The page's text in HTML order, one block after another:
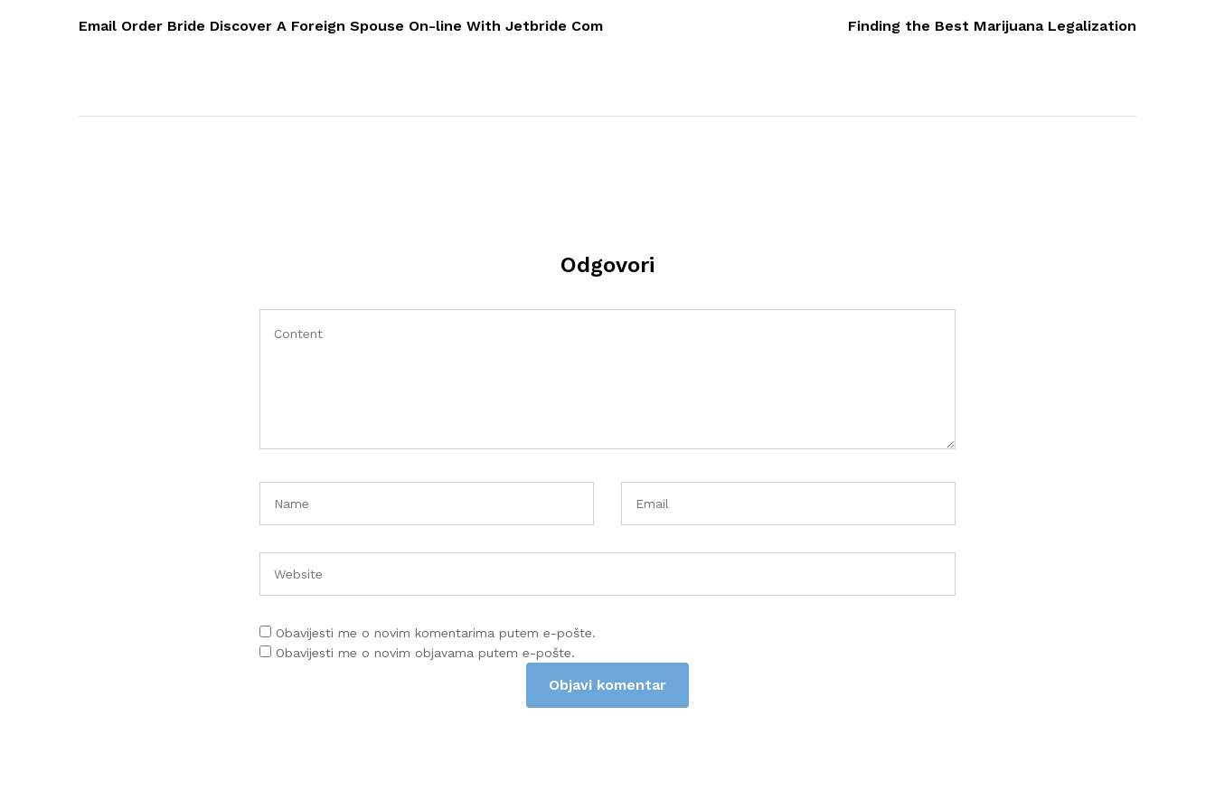
objava
Post
Email Order Bride Discover A Foreign Spouse On-line With Jetbride Com Post
Finding the Best Marijuana Legalization
Odgovori
Obavijesti me o novim komentarima putem e-pošte.
Obavijesti me o novim objavama putem e-pošte.